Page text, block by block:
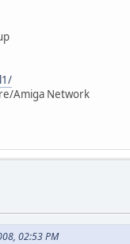
Network
02:53 PM